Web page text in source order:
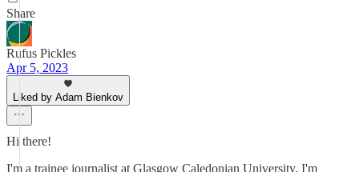
Share
Rufus Pickles
Apr 5, 2023
Liked by Adam Bienkov
Hi there!
I'm a trainee journalist at Glasgow Caledonian University. I'm